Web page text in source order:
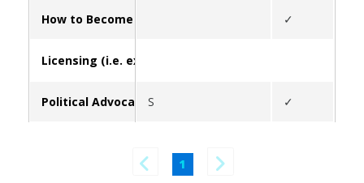
✓
S ✓
How to Become a Real Estate Agent in California
Licensing (i.e. exams, update broker/contact info,
Political Advocacy
1